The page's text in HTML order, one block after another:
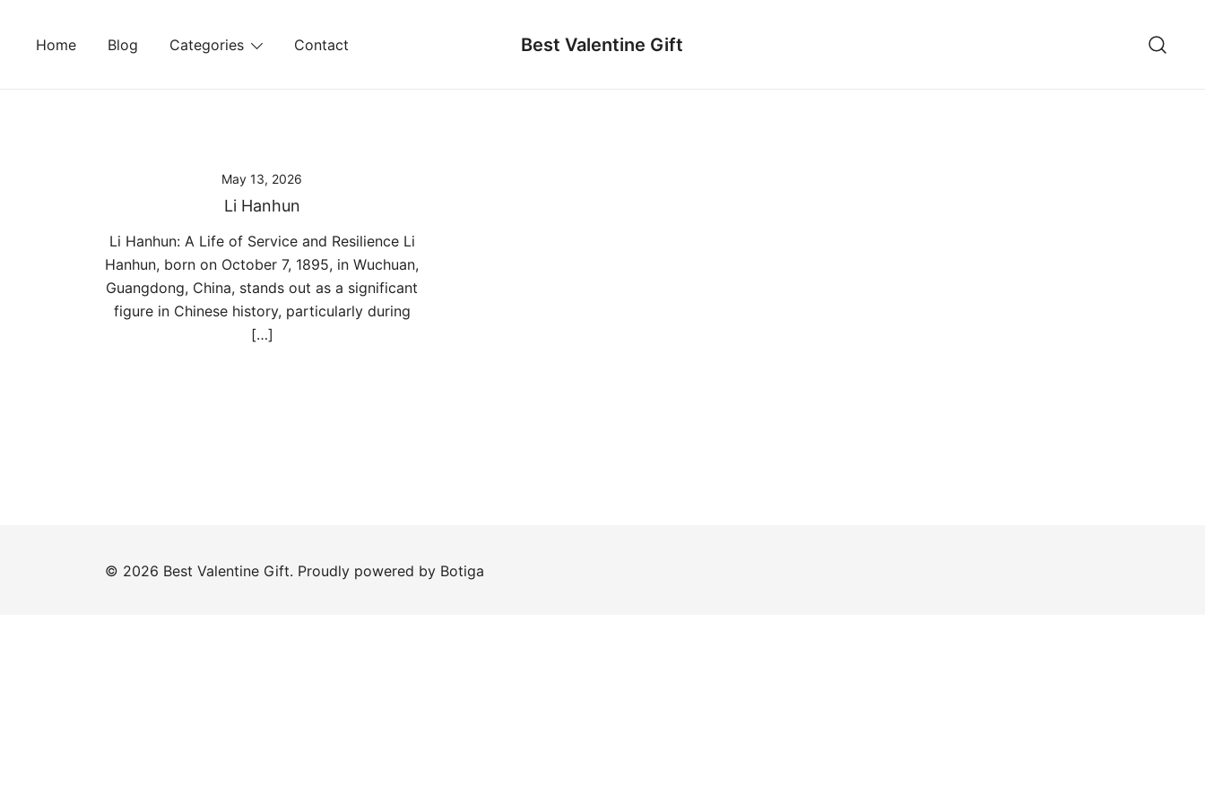
Home Blog Categories Contact Best Valentine Gift
May 13, 2026
Li Hanhun
Li Hanhun: A Life of Service and Resilience Li
Hanhun, born on October 7, 1895, in Wuchuan,
Guangdong, China, stands out as a significant
figure in Chinese history, particularly during
[…]
© 2026 Best Valentine Gift. Proudly powered by Botiga